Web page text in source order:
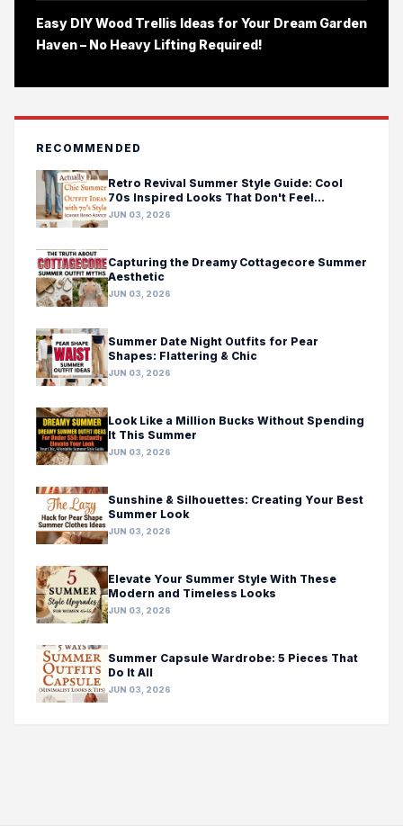
Easy DIY Wood Trellis Ideas for Your Dream Garden
Haven – No Heavy Lifting Required!
RECOMMENDED
Retro Revival Summer Style Guide: Cool
70s Inspired Looks That Don't Feel
Costumey
JUN 03, 2026
Capturing the Dreamy Cottagecore Summer
Aesthetic
JUN 03, 2026
Summer Date Night Outfits for Pear
Shapes: Flattering & Chic
JUN 03, 2026
Look Like a Million Bucks Without Spending
It This Summer
JUN 03, 2026
Sunshine & Silhouettes: Creating Your Best
Summer Look
JUN 03, 2026
Elevate Your Summer Style With These
Modern and Timeless Looks
JUN 03, 2026
Summer Capsule Wardrobe: 5 Pieces That
Do It All
JUN 03, 2026